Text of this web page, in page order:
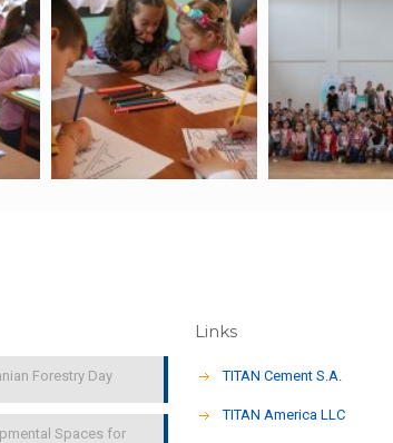
Forestry Day
Spaces for
Links
TITAN Cement S.A.
TITAN America LLC